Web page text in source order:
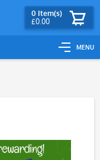
MENU
0 Item(s)
£0.00